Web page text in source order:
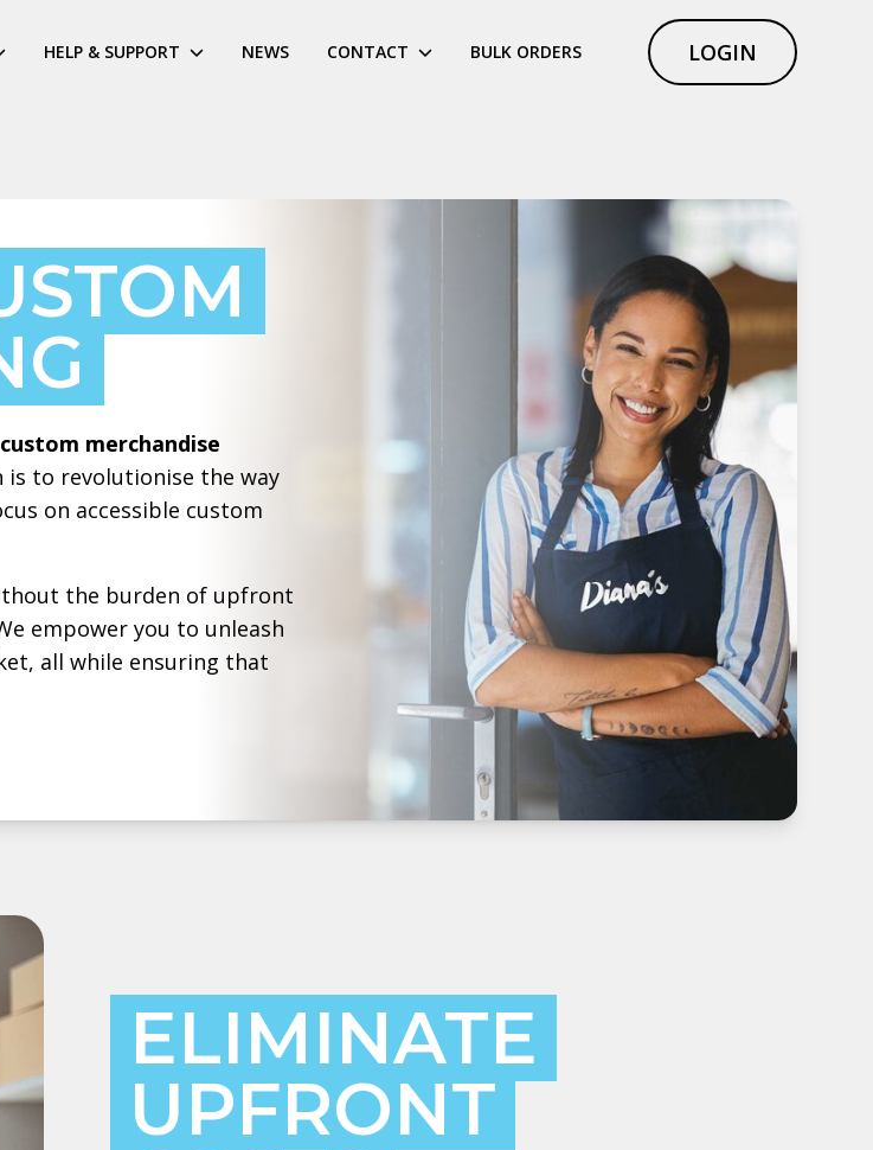
HELP & SUPPORT NEWS CONTACT BULK ORDERS LOGIN
merchandise
is to revolutionise the way
on accessible custom
the burden of upfront
empower you to unleash
all while ensuring that
ELIMINATE
UPFRONT